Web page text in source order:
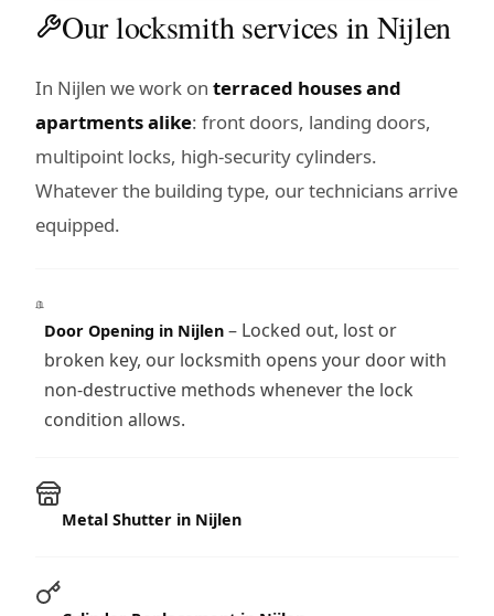
Our locksmith services in Nijlen
In Nijlen we work on terraced houses and
apartments alike: front doors, landing doors,
multipoint locks, high-security cylinders.
Whatever the building type, our technicians arrive
equipped.
Door Opening in Nijlen– Locked out, lost or
broken key, our locksmith opens your door with
non-destructive methods whenever the lock
condition allows.
Metal Shutter in Nijlen